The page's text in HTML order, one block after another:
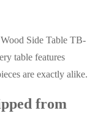
Side Table TB-
table features
are exactly alike.
from